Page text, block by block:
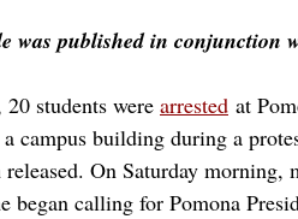
was published in conjunction
students were arrested at
campus building during a
released. On Saturday
began calling for Pomona